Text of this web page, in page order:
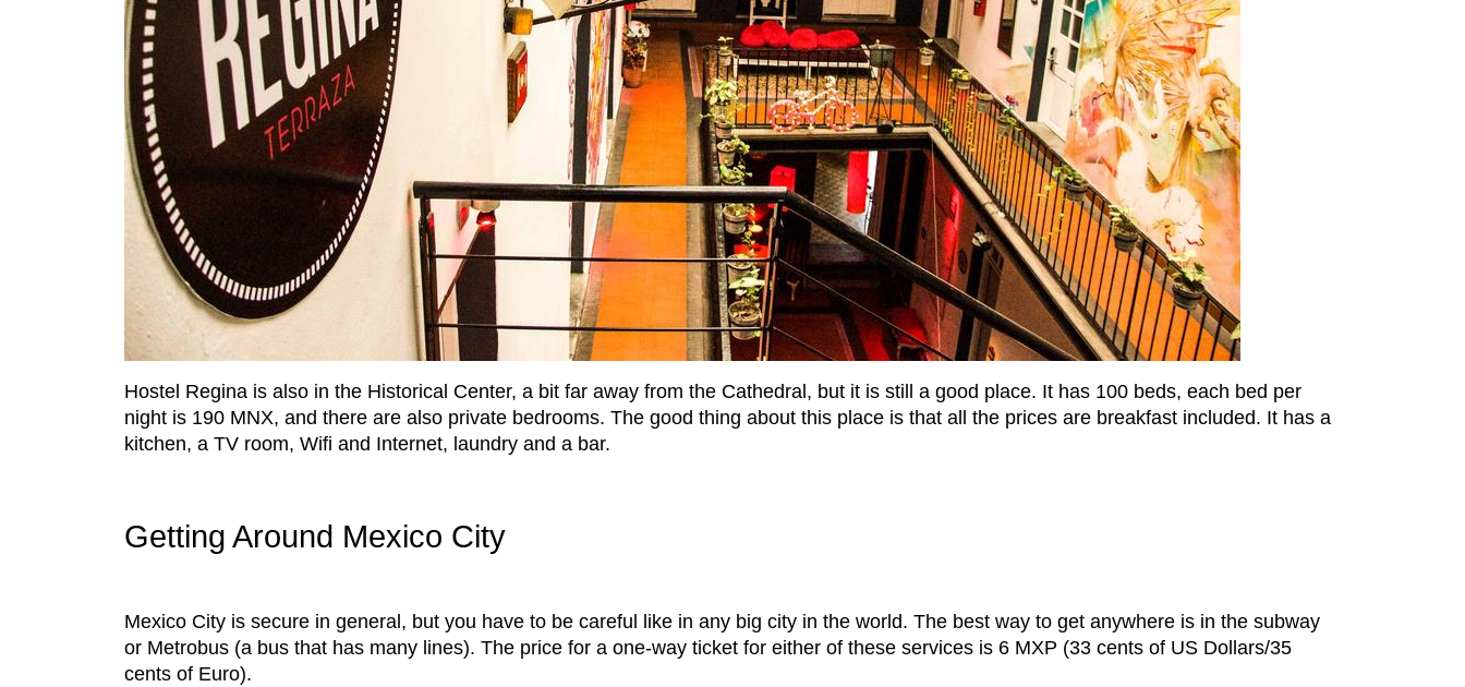
Hostel Regina is also in the Historical Center, a bit far away from the Cathedral, but it is still a good place. It has 100 beds, each bed per
night is 190 MNX, and there are also private bedrooms. The good thing about this place is that all the prices are breakfast included. It has a
kitchen, a TV room, Wifi and Internet, laundry and a bar.
Getting Around Mexico City
Mexico City is secure in general, but you have to be careful like in any big city in the world. The best way to get anywhere is in the subway
or Metrobus (a bus that has many lines). The price for a one-way ticket for either of these services is 6 MXP (33 cents of US Dollars/35
cents of Euro).